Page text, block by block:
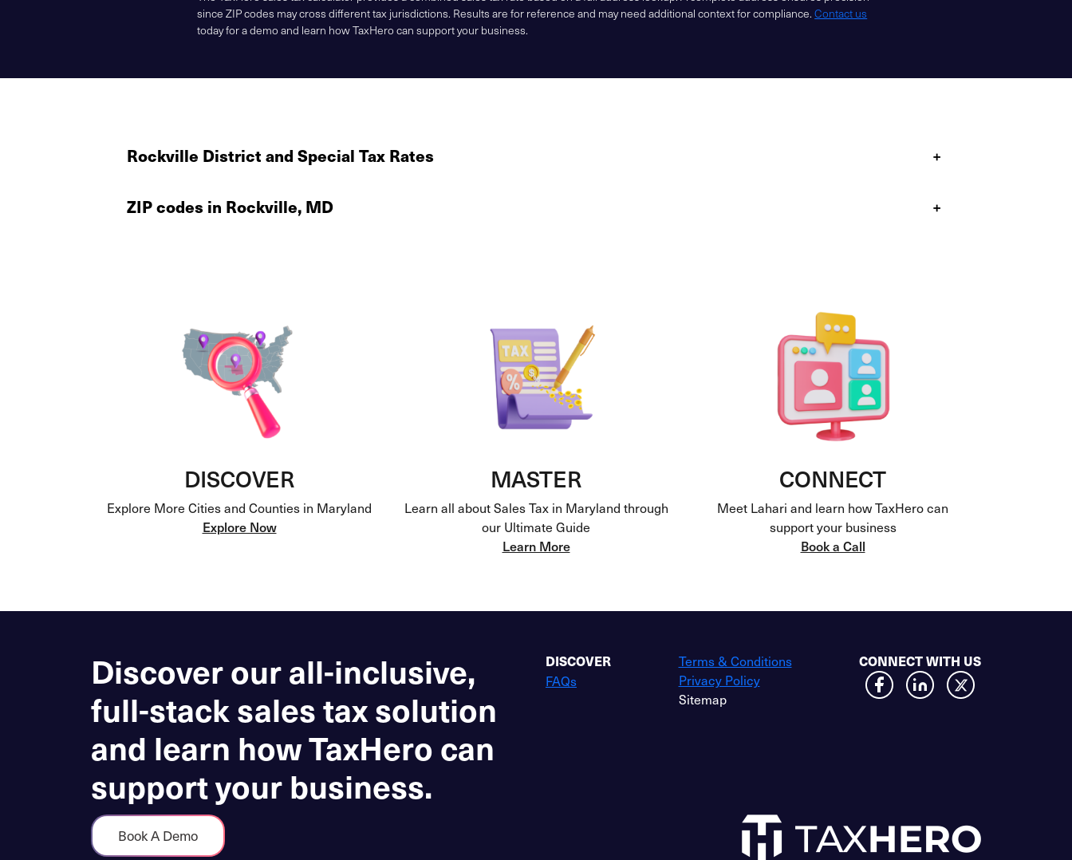
since ZIP codes may cross different tax jurisdictions. Results are for reference and may need additional context for compliance.Contact us
today for a demo and learn how TaxHero can support your business.
Rockville District and Special Tax Rates +
ZIP codes in Rockville, MD +
DISCOVER
Explore More Cities and Counties in Maryland
Explore Now
MASTER
Learn all about Sales Tax in Maryland through
our Ultimate Guide
Learn More
CONNECT
Meet Lahari and learn how TaxHero can
support your business
Book a Call
Discover our all-inclusive,
full-stack sales tax solution
and learn how TaxHero can
support your business.
DISCOVER
FAQs
Terms & Conditions
Privacy Policy
Sitemap
CONNECT WITH US
Book A Demo